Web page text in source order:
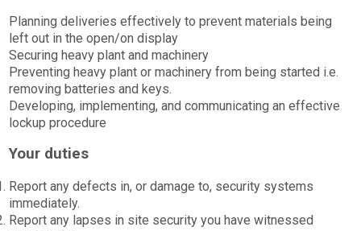
Planning deliveries effectively to prevent materials being
left out in the open/on display
Securing heavy plant and machinery
Preventing heavy plant or machinery from being started i.e.
removing batteries and keys.
Developing, implementing, and communicating an effective
lockup procedure
Your duties
Report any defects in, or damage to, security systems
immediately.
Report any lapses in site security you have witnessed